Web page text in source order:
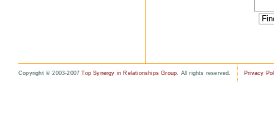
Copyright © 2003-2007Top Synergy in Relationships Group. All rights reserved. Privacy